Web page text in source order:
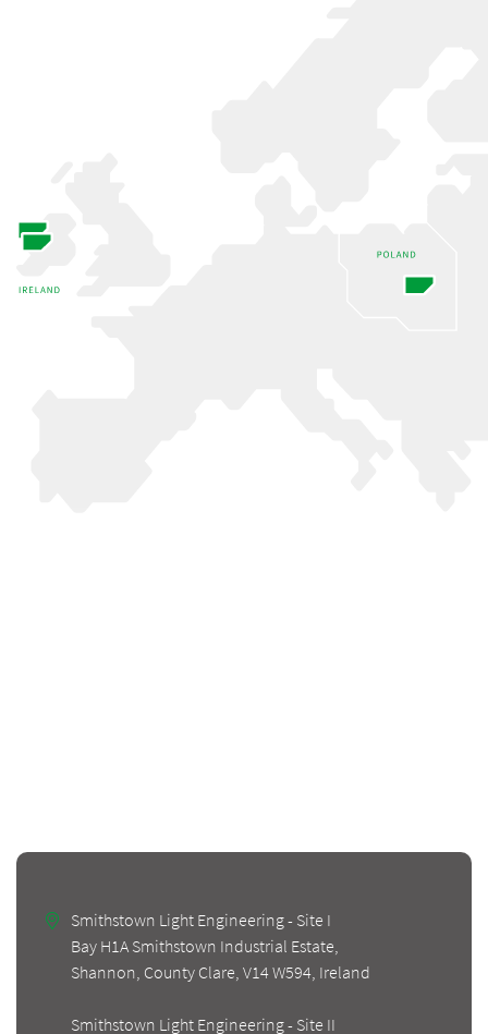
Smithstown Light Engineering - Site I
Bay H1A Smithstown Industrial Estate,
Shannon, County Clare, V14 W594, Ireland
Smithstown Light Engineering - Site II